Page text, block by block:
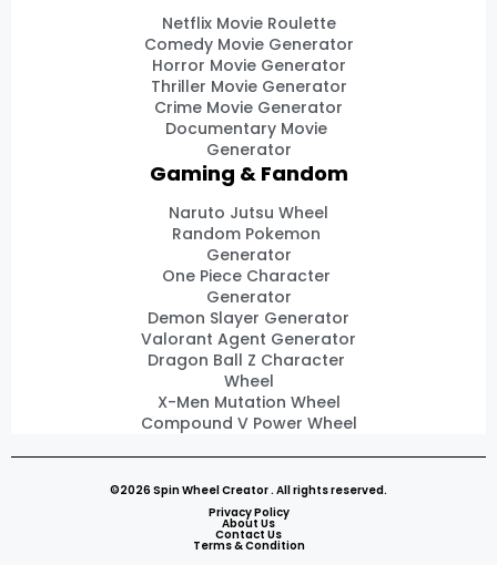
Netflix Movie Roulette
Comedy Movie Generator
Horror Movie Generator
Thriller Movie Generator
Crime Movie Generator
Documentary Movie
Generator
Gaming & Fandom
Naruto Jutsu Wheel
Random Pokemon
Generator
One Piece Character
Generator
Demon Slayer Generator
Valorant Agent Generator
Dragon Ball Z Character
Wheel
X-Men Mutation Wheel
Compound V Power Wheel
©2026 Spin Wheel Creator . All rights reserved.
Privacy Policy
About Us
Contact Us
Terms & Condition